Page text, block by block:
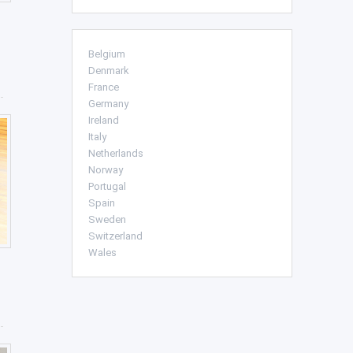
Belgium
Denmark
France
Germany
Ireland
Italy
Netherlands
Norway
Portugal
Spain
Sweden
Switzerland
Wales